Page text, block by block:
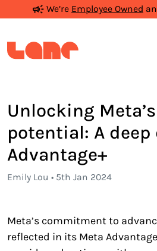
We’re Employee Owned
Unlocking Meta’s
potential: A
Advantage+
Emily Lou • 5th Jan 2024
Meta’s commitment to
reflected in its Meta